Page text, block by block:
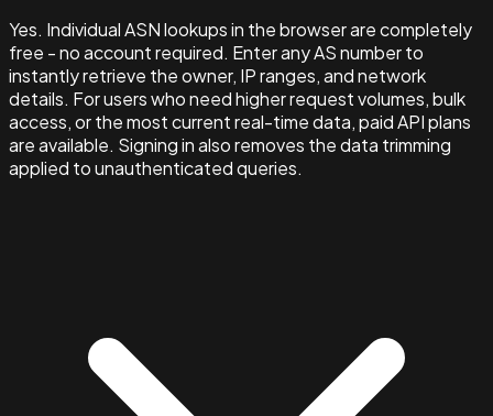
Yes. Individual ASN lookups in the browser are completely
free - no account required. Enter any AS number to
instantly retrieve the owner, IP ranges, and network
details. For users who need higher request volumes, bulk
access, or the most current real-time data, paid API plans
are available. Signing in also removes the data trimming
applied to unauthenticated queries.